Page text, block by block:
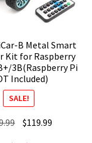
B Metal Smart
Kit for Raspberry
3B(Raspberry Pi
Included)
SALE!
Original
$119.99